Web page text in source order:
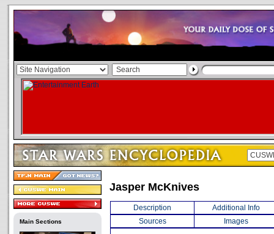
Main Sections
Jasper McKnives
Description
Additional Info
Sources
Images